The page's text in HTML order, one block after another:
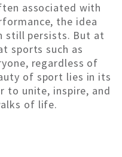
associated with
the idea
still persists. But at
sports such as
regardless of
of sport lies in its
to unite, inspire, and
of life.